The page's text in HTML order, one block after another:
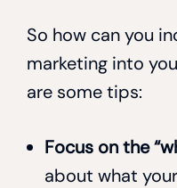
So how can you
marketing into
are some tips:
Focus on the
about what